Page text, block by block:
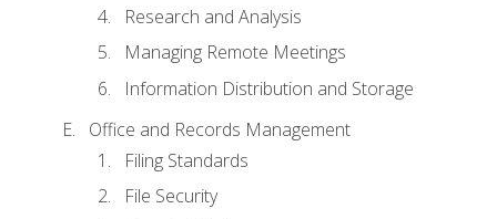
Research and Analysis
Managing Remote Meetings
Information Distribution and Storage
Office and Records Management
Filing Standards
File Security